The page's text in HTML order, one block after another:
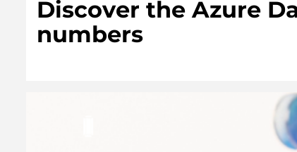
Discover the Azure
numbers